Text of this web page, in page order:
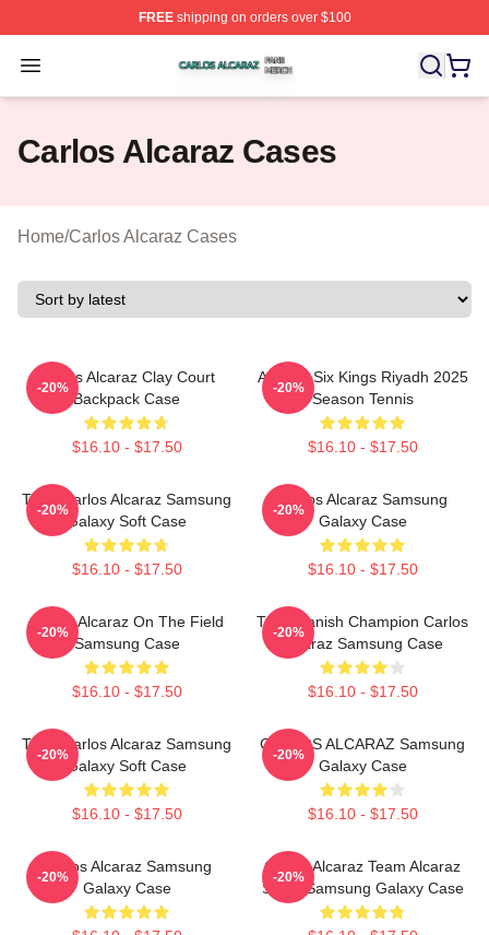
FREEshipping on orders over $100
Open menu
Carlos Alcaraz Shop ⚡️ Officially Licensed Carlos
Carlos Alcaraz Cases
Home/Carlos Alcaraz Cases
Carlos Alcaraz Clay Court
Backpack Case
$16.10 - $17.50
-20%
Alcaraz Six Kings Riyadh 2025
Season Tennis
$16.10 - $17.50
-20%
Tenis Carlos Alcaraz Samsung
Galaxy Soft Case
$16.10 - $17.50
-20%
Carlos Alcaraz Samsung
Galaxy Case
$16.10 - $17.50
-20%
Carlos Alcaraz On The Field
Samsung Case
$16.10 - $17.50
-20%
The Spanish Champion Carlos
Alcaraz Samsung Case
$16.10 - $17.50
-20%
Tenis Carlos Alcaraz Samsung
Galaxy Soft Case
$16.10 - $17.50
-20%
CARLOS ALCARAZ Samsung
Galaxy Case
$16.10 - $17.50
-20%
Carlos Alcaraz Samsung
Galaxy Case
-20%
Carlos Alcaraz Team Alcaraz
Spain Samsung Galaxy Case
-20%